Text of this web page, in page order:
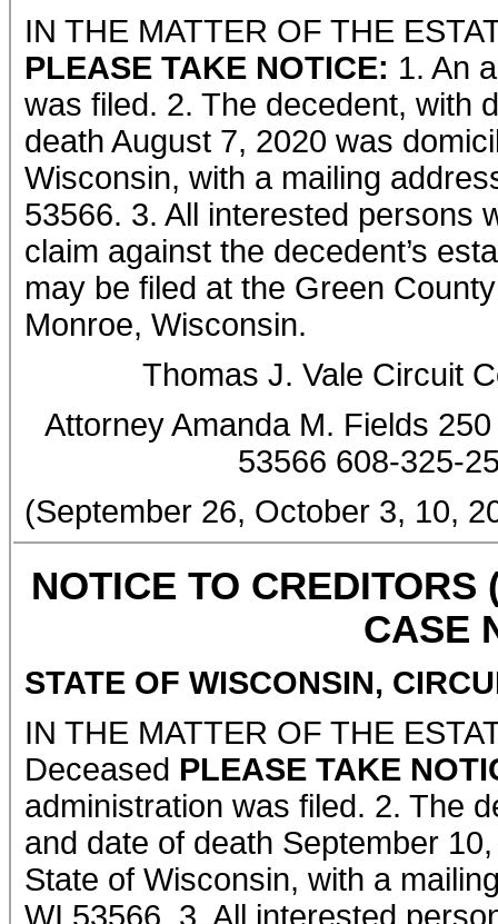
IN THE MATTER OF THE
PLEASE TAKE NOTICE: 1. An
was filed. 2. The decedent, with
death August 7, 2020 was
Wisconsin, with a mailing
53566. 3. All interested persons
claim against the decedent’s
may be filed at the Green
Monroe, Wisconsin.
Thomas J. Vale Circuit
Attorney Amanda M. Fields
53566 608-325-
(September 26, October 3, 10,
NOTICE TO
CASE
STATE OF WISCONSIN,
IN THE MATTER OF THE
Deceased PLEASE TAKE
administration was filed. 2. The
and date of death September
State of Wisconsin, with a
WI 53566. 3. All interested